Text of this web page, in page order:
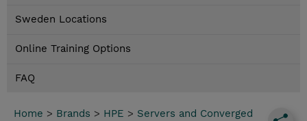
Sweden Locations
Online Training Options
FAQ
Home > Brands > HPE > Servers and Converged